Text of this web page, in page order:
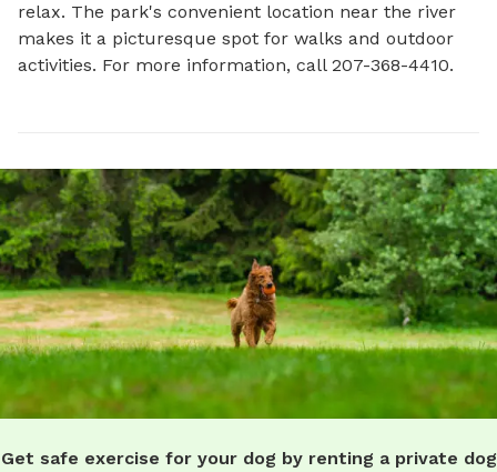
relax. The park's convenient location near the river
makes it a picturesque spot for walks and outdoor
activities. For more information, call 207-368-4410.
Get safe exercise for your dog by renting a private dog